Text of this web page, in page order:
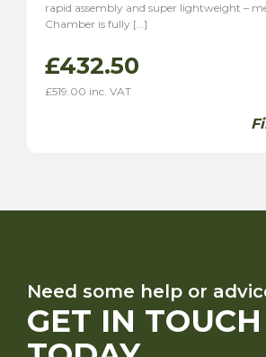
rapid assembly and super lightweight –
Chamber is fully […]
£432.50
£519.00 inc. VAT
Need some help or
GET IN TOUCH